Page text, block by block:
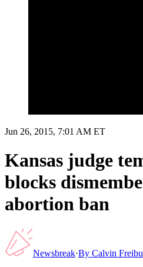
Jun 26, 2015, 7:01 AM ET
Kansas judge
blocks
abortion ban
Newsbreak·By Calvin